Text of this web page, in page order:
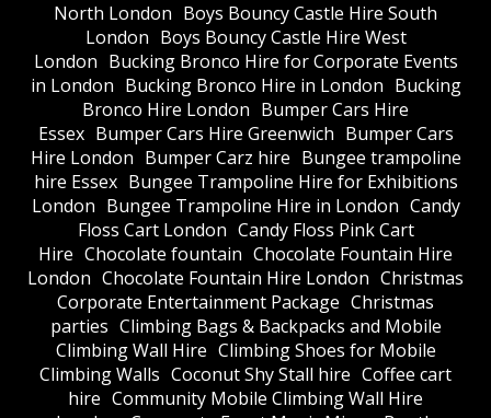
North London Boys Bouncy Castle Hire South
London Boys Bouncy Castle Hire West
London Bucking Bronco Hire for Corporate Events
in London Bucking Bronco Hire in London Bucking
Bronco Hire London Bumper Cars Hire
Essex Bumper Cars Hire Greenwich Bumper Cars
Hire London Bumper Carz hire Bungee trampoline
hire Essex Bungee Trampoline Hire for Exhibitions
London Bungee Trampoline Hire in London Candy
Floss Cart London Candy Floss Pink Cart
Hire Chocolate fountain Chocolate Fountain Hire
London Chocolate Fountain Hire London Christmas
Corporate Entertainment Package Christmas
parties Climbing Bags & Backpacks and Mobile
Climbing Wall Hire Climbing Shoes for Mobile
Climbing Walls Coconut Shy Stall hire Coffee cart
hire Community Mobile Climbing Wall Hire